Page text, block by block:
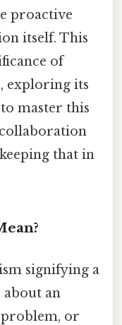
proactive
itself. This
of
exploring its
master this
that in
signifying a
an
or